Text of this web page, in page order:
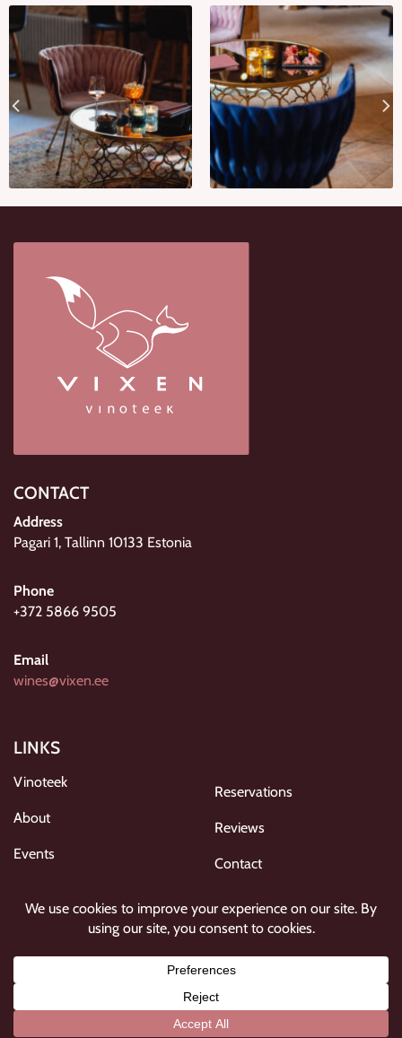
CONTACT
Address
Pagari 1, Tallinn 10133 Estonia
Phone
+372 5866 9505
Email
wines@vixen.ee
LINKS
Vinoteek
About
Events
Reservations
Reviews
Contact
Privacy policy
FOLLOW US